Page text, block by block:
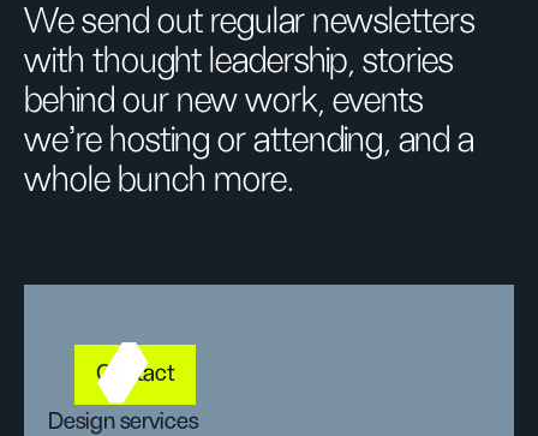
We send out regular newsletters
with thought leadership, stories
behind our new work, events
we’re hosting or attending, and a
whole bunch more.
Contact
Design services